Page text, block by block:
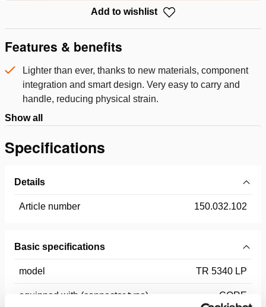
Add to wishlist
Features & benefits
Lighter than ever, thanks to new materials, component
integration and smart design. Very easy to carry and
handle, reducing physical strain.
Show all
Specifications
Details
Article number 150.032.102
Basic specifications
model TR 5340 LP
equipped with (connector type) CORE